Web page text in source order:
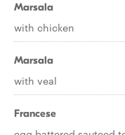
Marsala
with chicken
Marsala
with veal
Francese